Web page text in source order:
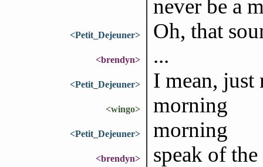
never be a
<Petit_Dejeuner> Oh, that
<brendyn> ...
<Petit_Dejeuner> I mean, just
<wingo> morning
<Petit_Dejeuner> morning
<brendyn> speak of